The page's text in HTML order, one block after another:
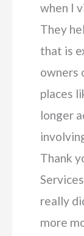
when I
They
that is
owners
places
longer
Thank
really
more